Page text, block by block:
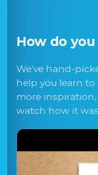
How do
We've hand-
help you learn to
more
watch how it